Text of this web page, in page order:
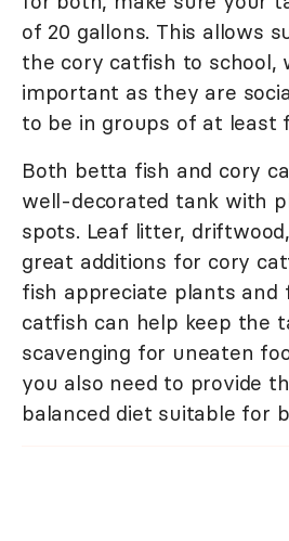
of 20 gallons. This allows
the cory catfish to school,
important as they are
to be in groups of at least
Both betta fish and cory
well-decorated tank with
spots. Leaf litter,
great additions for cory
fish appreciate plants and
catfish can help keep the
scavenging for uneaten
you also need to provide
balanced diet suitable for